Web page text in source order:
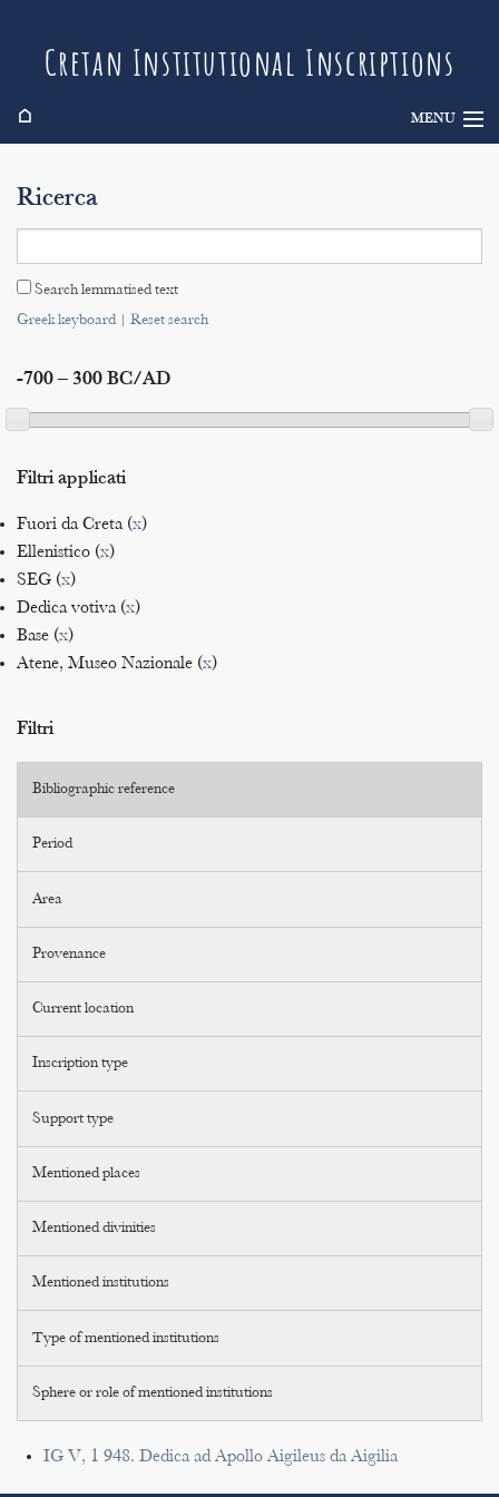
Cretan Institutional Inscriptions
⌂ MENU
Search
Indices
Ricerca
Search lemmatised text
Greek keyboard| Reset search
-700 – 300 BC/AD
Filtri applicati
Fuori da Creta (x)
Ellenistico (x)
SEG (x)
Dedica votiva (x)
Base (x)
Atene, Museo Nazionale (x)
Filtri
Bibliographic reference
Period
Area
Provenance
Current location
Inscription type
Support type
Mentioned places
Mentioned divinities
Mentioned institutions
Type of mentioned institutions
Sphere or role of mentioned institutions
IG V, 1 948. Dedica ad Apollo Aigileus da Aigilia